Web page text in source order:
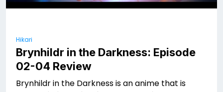
Hikari
Brynhildr in the Darkness: Episode
02-04 Review
Brynhildr in the Darkness is an anime that is